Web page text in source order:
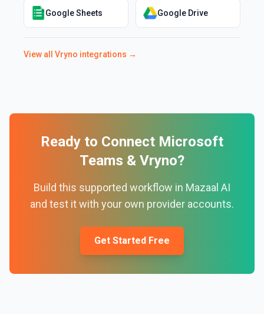
Google Sheets Google Drive
View all Vryno integrations →
Ready to Connect Microsoft
Teams & Vryno?
Build this supported workflow in Mazaal AI
and test it with your own provider accounts.
Get Started Free